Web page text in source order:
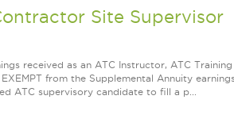
Site Supervisor
received as an ATC Instructor, ATC
from the Supplemental Annuity
ATC supervisory candidate to fill a p...